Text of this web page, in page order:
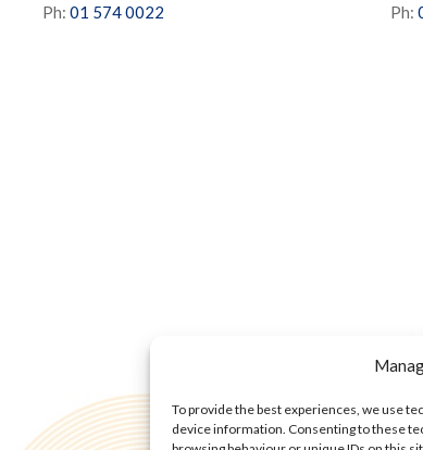
To provide the best experiences, we use
device information. Consenting to these
Ph: 01 574 0022 Ph: